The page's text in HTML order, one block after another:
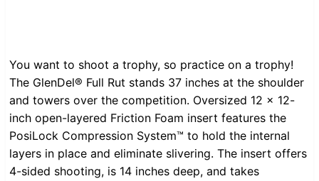
You want to shoot a trophy, so practice on a trophy!
The GlenDel® Full Rut stands 37 inches at the shoulder
and towers over the competition. Oversized 12 x 12-
inch open-layered Friction Foam insert features the
PosiLock Compression System™ to hold the internal
layers in place and eliminate slivering. The insert offers
4-sided shooting, is 14 inches deep, and takes